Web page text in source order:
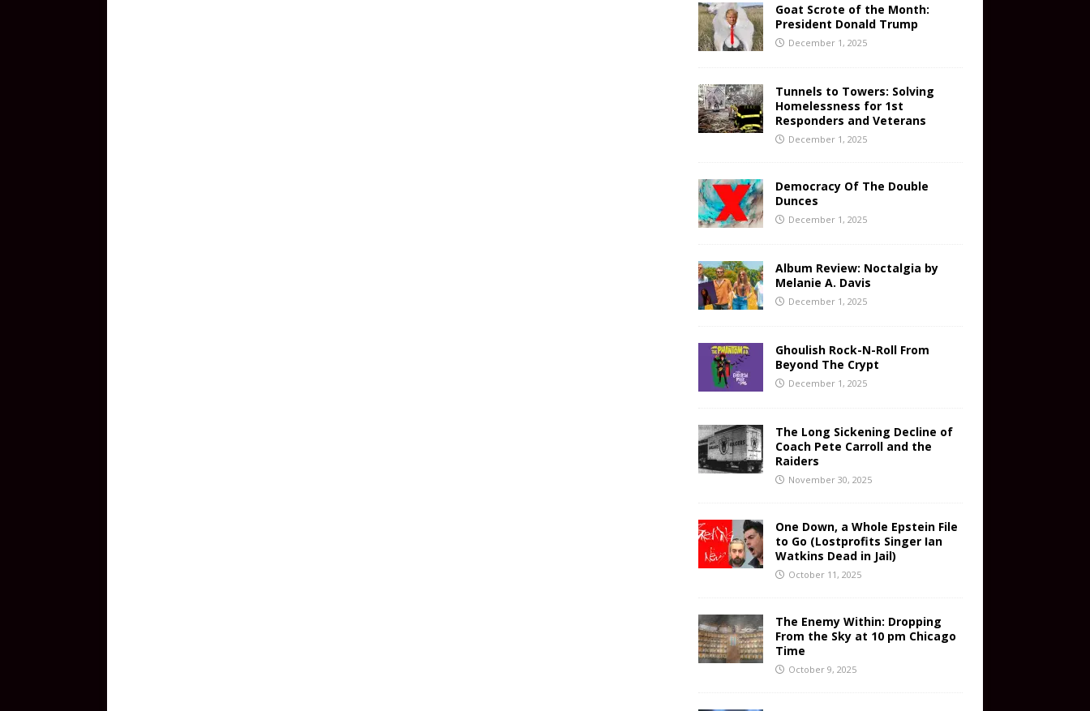
Goat Scrote of the Month:
President Donald Trump
December 1, 2025
Tunnels to Towers: Solving
Homelessness for 1st
Responders and Veterans
December 1, 2025
Democracy Of The Double
Dunces
December 1, 2025
Album Review: Noctalgia by
Melanie A. Davis
December 1, 2025
Ghoulish Rock-N-Roll From
Beyond The Crypt
December 1, 2025
The Long Sickening Decline of
Coach Pete Carroll and the
Raiders
November 30, 2025
One Down, a Whole Epstein File
to Go (Lostprofits Singer Ian
Watkins Dead in Jail)
October 11, 2025
The Enemy Within: Dropping
From the Sky at 10 pm Chicago
Time
October 9, 2025